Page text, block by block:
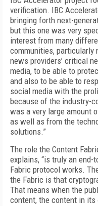
verification. IBC
bringing forth next-
but this one was very
interest from many
communities, particularly
news providers’ critical
media, to be able to
and also to be able to
social media with the
because of the industry-
was a very large amount
as well as from the
solutions.”
The role the Content
explains, “is truly an
Fabric protocol works.
the Fabric is that
That means when the
content, the content in